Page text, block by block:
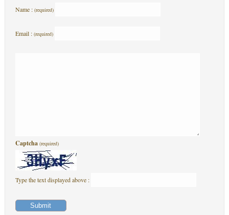
Name : (required)
Email : (required)
Captcha (required)
Type the text displayed above :